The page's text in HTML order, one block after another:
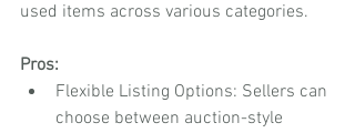
used items across various categories.
Pros:
Flexible Listing Options: Sellers can
choose between auction-style